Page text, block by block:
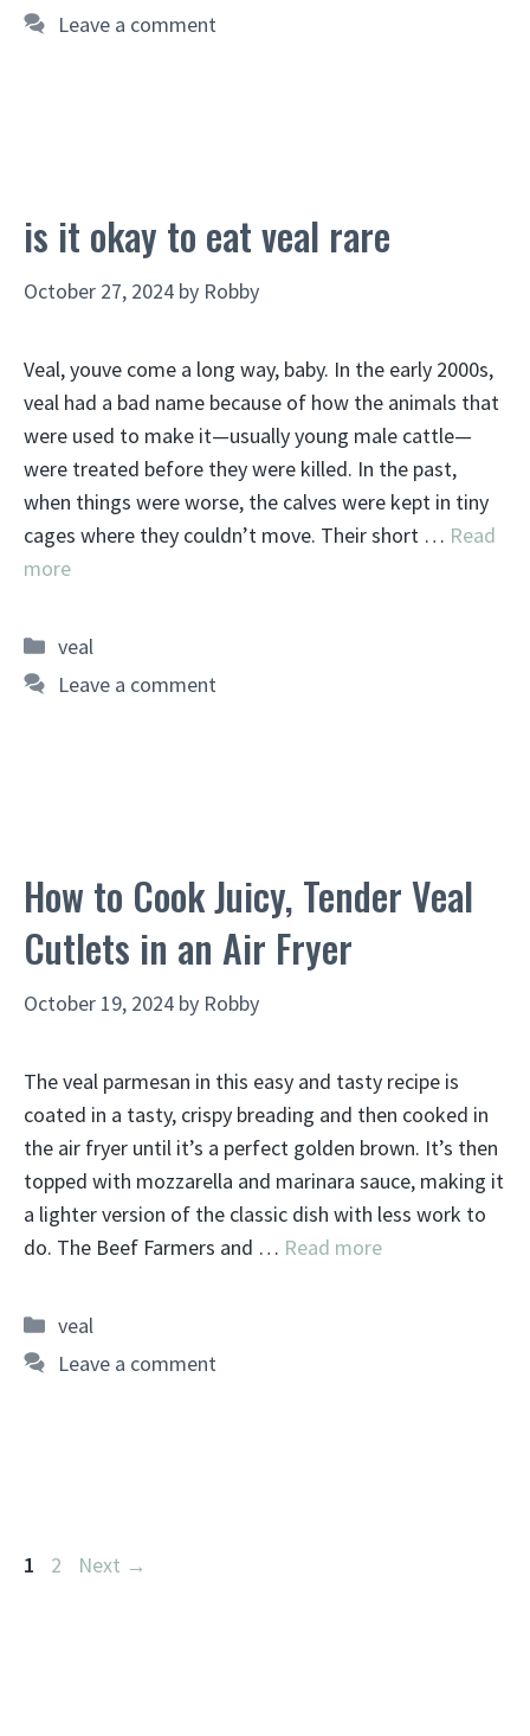
Leave a comment
is it okay to eat veal rare
October 27, 2024 by Robby
Veal, youve come a long way, baby. In the early 2000s,
veal had a bad name because of how the animals that
were used to make it—usually young male cattle—
were treated before they were killed. In the past,
when things were worse, the calves were kept in tiny
cages where they couldn’t move. Their short … Read
more
Categories
veal
Leave a comment
How to Cook Juicy, Tender Veal
Cutlets in an Air Fryer
October 19, 2024 by Robby
The veal parmesan in this easy and tasty recipe is
coated in a tasty, crispy breading and then cooked in
the air fryer until it’s a perfect golden brown. It’s then
topped with mozzarella and marinara sauce, making it
a lighter version of the classic dish with less work to
do. The Beef Farmers and … Read more
Categories
veal
Leave a comment
Page
1 Page
2 Next →